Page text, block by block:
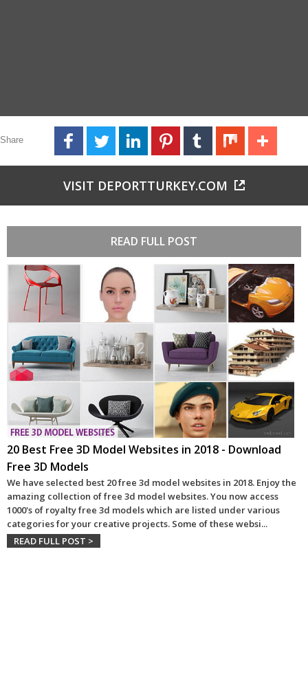
Share
VISIT DEPORTTURKEY.COM
READ FULL POST
20 Best Free 3D Model Websites in 2018 - Download
Free 3D Models
We have selected best 20 free 3d model websites in 2018. Enjoy the
amazing collection of free 3d model websites. You now access
1000's of royalty free 3d models which are listed under various
categories for your creative projects. Some of these websi...
READ FULL POST >